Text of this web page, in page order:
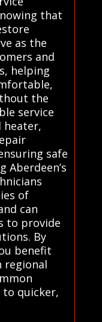
that
as the
and
helping
the
service
heater,
safe
Aberdeen’s
of
can
to provide
By
benefit
quicker,